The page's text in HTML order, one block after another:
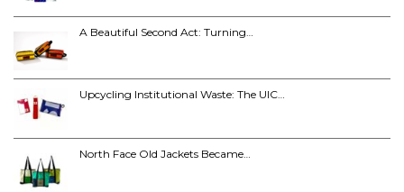
A Beautiful Second Act: Turning…
Upcycling Institutional Waste: The UIC…
North Face Old Jackets Became…